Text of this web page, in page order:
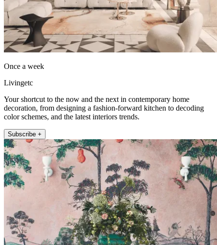
Once a week
Livingetc
Your shortcut to the now and the next in contemporary home
decoration, from designing a fashion-forward kitchen to decoding
color schemes, and the latest interiors trends.
Subscribe +